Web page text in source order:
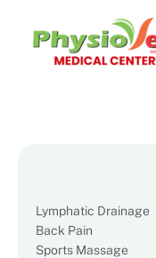
Lymphatic Drainage
Back Pain
Sports Massage